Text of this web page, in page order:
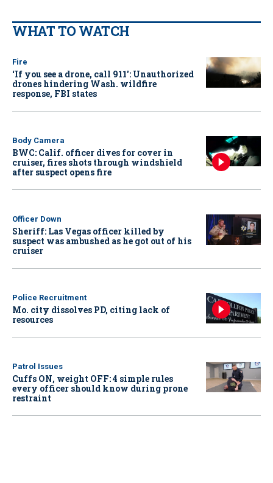
WHAT TO WATCH
Fire
‘If you see a drone, call 911': Unauthorized
drones hindering Wash. wildfire
response, FBI states
Body Camera
BWC: Calif. officer dives for cover in
cruiser, fires shots through windshield
after suspect opens fire
Officer Down
Sheriff: Las Vegas officer killed by
suspect was ambushed as he got out of his
cruiser
Police Recruitment
Mo. city dissolves PD, citing lack of
resources
Patrol Issues
Cuffs ON, weight OFF: 4 simple rules
every officer should know during prone
restraint